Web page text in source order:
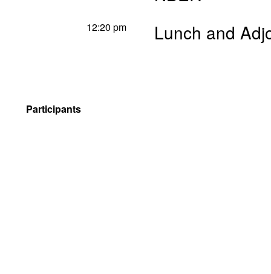
12:20 pm Lunch and
Participants